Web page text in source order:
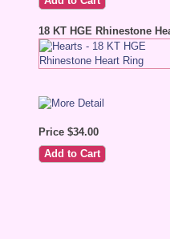
18 KT HGE Rhinestone
Price $34.00